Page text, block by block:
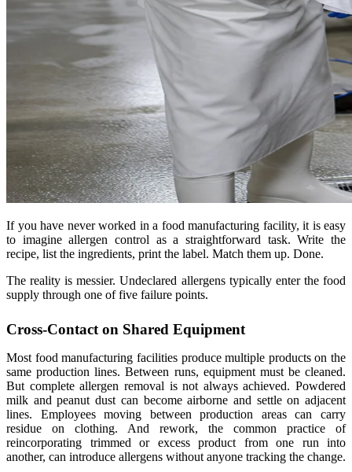
If you have never worked in a food manufacturing facility, it is easy
to imagine allergen control as a straightforward task. Write the
recipe, list the ingredients, print the label. Match them up. Done.
The reality is messier. Undeclared allergens typically enter the food
supply through one of five failure points.
Cross-Contact on Shared Equipment
Most food manufacturing facilities produce multiple products on the
same production lines. Between runs, equipment must be cleaned.
But complete allergen removal is not always achieved. Powdered
milk and peanut dust can become airborne and settle on adjacent
lines. Employees moving between production areas can carry
residue on clothing. And rework, the common practice of
reincorporating trimmed or excess product from one run into
another, can introduce allergens without anyone tracking the change.